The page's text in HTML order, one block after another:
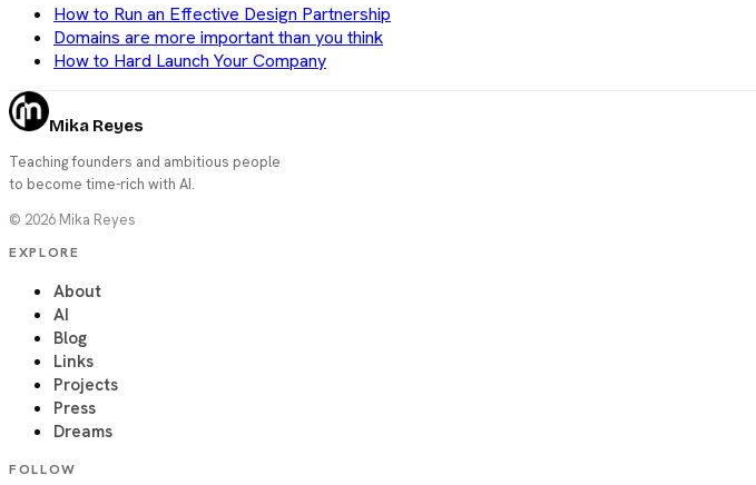
How to Run an Effective Design Partnership
Domains are more important than you think
How to Hard Launch Your Company
Mika Reyes
Teaching founders and ambitious people
to become time-rich with AI.
© 2026 Mika Reyes
EXPLORE
About
AI
Blog
Links
Projects
Press
Dreams
FOLLOW